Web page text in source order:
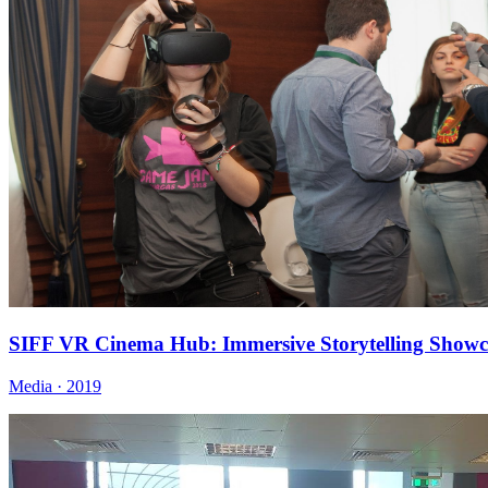
SIFF VR Cinema Hub: Immersive Storytelling
Media · 2019